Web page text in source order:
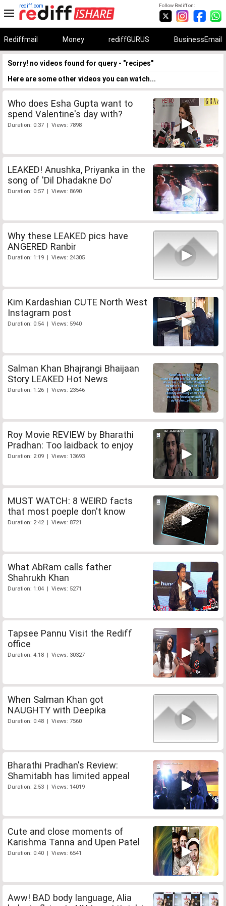
Follow Rediff on:
rediff.com
Rediffmail Money rediffGURUS BusinessEmail
Sorry! no videos found for query - "recipes"
Here are some other videos you can watch...
Who does Esha Gupta want to
spend Valentine's day with?
Duration: 0:37 | Views: 7898
LEAKED! Anushka, Priyanka in the
song of 'Dil Dhadakne Do'
Duration: 0:57 | Views: 8690
Why these LEAKED pics have
ANGERED Ranbir
Duration: 1:19 | Views: 24305
Kim Kardashian CUTE North West
Instagram post
Duration: 0:54 | Views: 5940
Salman Khan Bhajrangi Bhaijaan
Story LEAKED Hot News
Duration: 1:26 | Views: 23546
Roy Movie REVIEW by Bharathi
Pradhan: Too laidback to enjoy
Duration: 2:09 | Views: 13693
MUST WATCH: 8 WEIRD facts
that most poeple don't know
Duration: 2:42 | Views: 8721
What AbRam calls father
Shahrukh Khan
Duration: 1:04 | Views: 5271
Tapsee Pannu Visit the Rediff
office
Duration: 4:18 | Views: 30327
When Salman Khan got
NAUGHTY with Deepika
Duration: 0:48 | Views: 7560
Bharathi Pradhan's Review:
Shamitabh has limited appeal
Duration: 2:53 | Views: 14019
Cute and close moments of
Karishma Tanna and Upen Patel
Duration: 0:40 | Views: 6541
Aww! BAD body language, Alia